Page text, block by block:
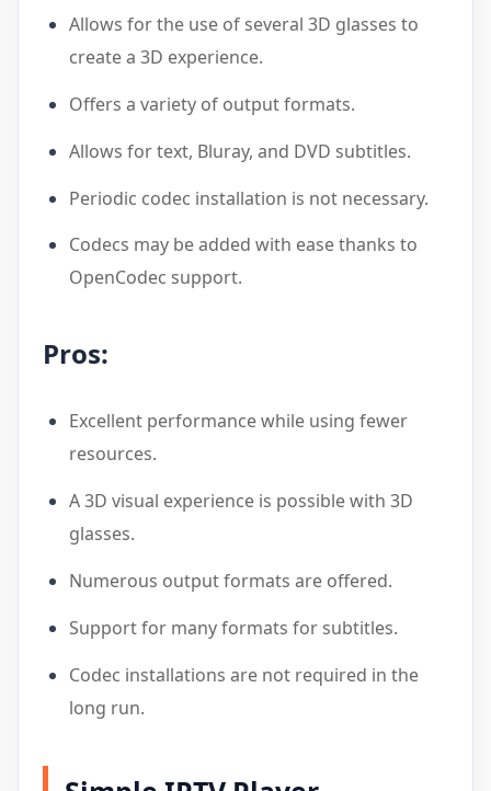
Allows for the use of several 3D glasses to
create a 3D experience.
Offers a variety of output formats.
Allows for text, Bluray, and DVD subtitles.
Periodic codec installation is not necessary.
Codecs may be added with ease thanks to
OpenCodec support.
Pros:
Excellent performance while using fewer
resources.
A 3D visual experience is possible with 3D
glasses.
Numerous output formats are offered.
Support for many formats for subtitles.
Codec installations are not required in the
long run.